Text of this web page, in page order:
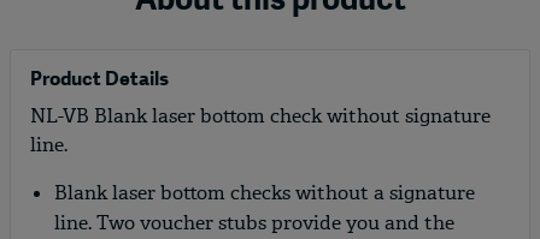
Product Details
NL-VB Blank laser bottom check without signature
line.
Blank laser bottom checks without a signature
line. Two voucher stubs provide you and the